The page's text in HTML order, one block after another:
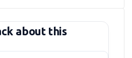
about this